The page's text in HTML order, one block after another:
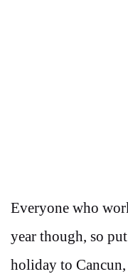
Everyone who
year though, so
holiday to